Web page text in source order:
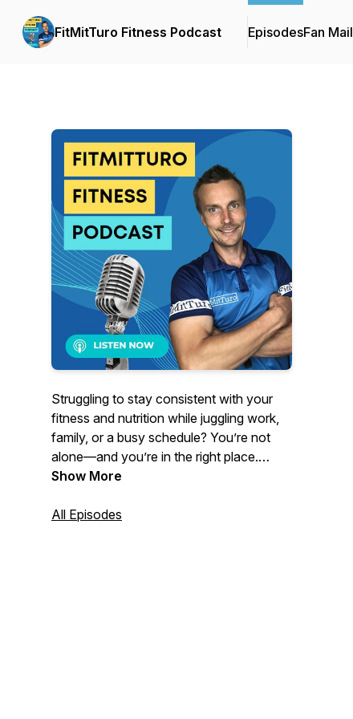
FitMitTuro Fitness Podcast EpisodesFan Mail
Struggling to stay consistent with your
fitness and nutrition while juggling work,
family, or a busy schedule? You’re not
alone—and you’re in the right place.
Turo Virta, this podcast delivers no-BS
Show More
All Episodes